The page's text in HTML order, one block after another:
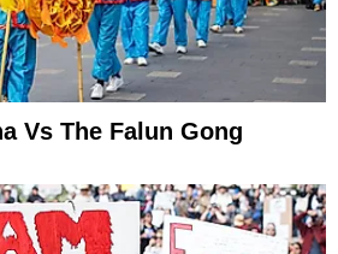
Vs The Falun Gong